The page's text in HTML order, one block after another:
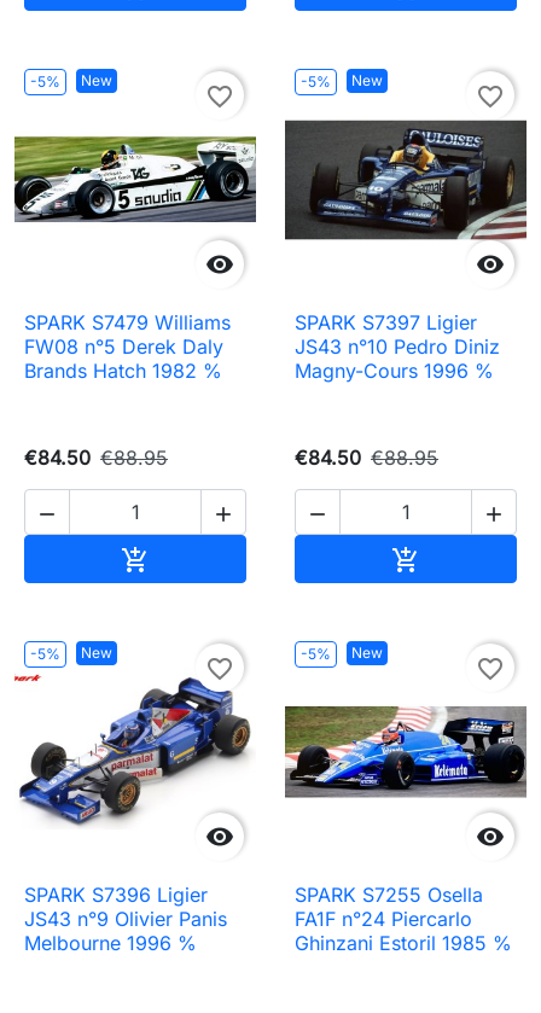
-5% New

favorite_border
SPARK S7479 Williams
FW08 n°5 Derek Daly
Brands Hatch 1982 %
€84.50 €88.95
 

-5% New

favorite_border
SPARK S7397 Ligier
JS43 n°10 Pedro Diniz
Magny-Cours 1996 %
€84.50 €88.95
 

-5% New

favorite_border
SPARK S7396 Ligier
JS43 n°9 Olivier Panis
Melbourne 1996 %
-5% New

favorite_border
SPARK S7255 Osella
FA1F n°24 Piercarlo
Ghinzani Estoril 1985 %